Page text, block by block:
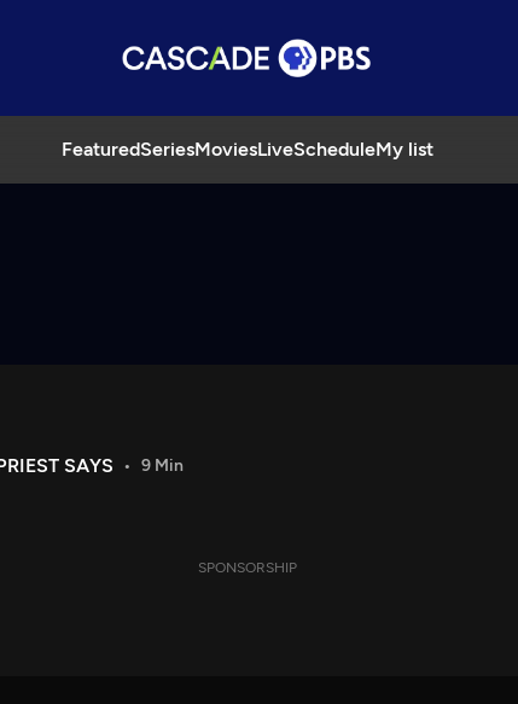
FeaturedSeriesMoviesLiveScheduleMy list
SAYS 9 Min
SPONSORSHIP